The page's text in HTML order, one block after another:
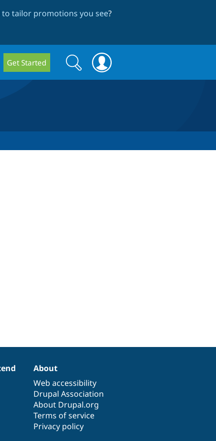
tailor promotions you see?
Get Started
Search
form
Search
About
Web accessibility
Drupal Association
About Drupal.org
Terms of service
Privacy policy